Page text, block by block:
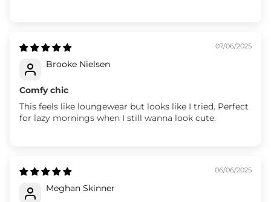
07/06/2025
Brooke Nielsen
Comfy chic
This feels like loungewear but looks like I tried. Perfect
for lazy mornings when I still wanna look cute.
06/06/2025
Meghan Skinner